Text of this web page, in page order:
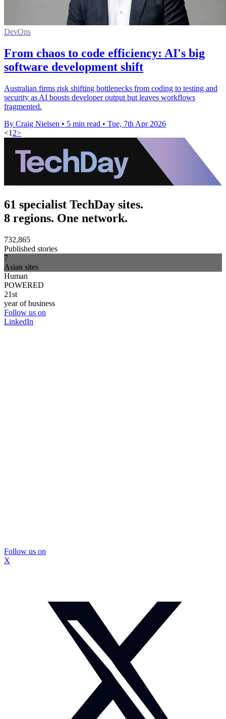
DevOps
From chaos to code efficiency: AI's big
software development shift
Australian firms risk shifting bottlenecks from coding to testing and
security as AI boosts developer output but leaves workflows
fragmented.
By Craig Nielsen • 5 min read • Tue, 7th Apr 2026
<1 2>
61 specialist TechDay sites.
8 regions. One network.
732,865
Published stories
7
Asian sites
Human
POWERED
21st
year of business
Follow us on
LinkedIn
Follow us on
X